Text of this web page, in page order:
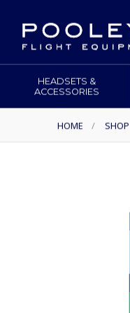
HEADSETS &
ACCESSORIES
HOME / SHOP